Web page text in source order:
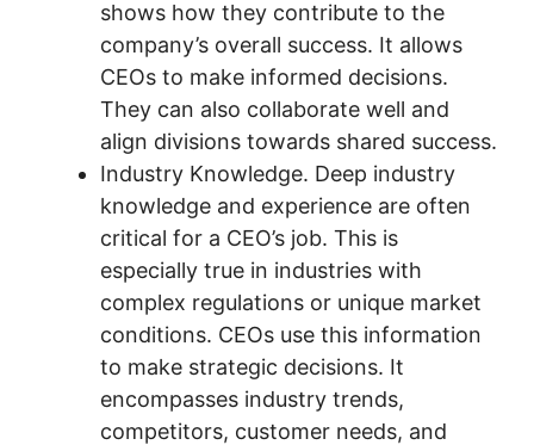
shows how they contribute to the
company’s overall success. It allows
CEOs to make informed decisions.
They can also collaborate well and
align divisions towards shared success.
Industry Knowledge. Deep industry
knowledge and experience are often
critical for a CEO’s job. This is
especially true in industries with
complex regulations or unique market
conditions. CEOs use this information
to make strategic decisions. It
encompasses industry trends,
competitors, customer needs, and